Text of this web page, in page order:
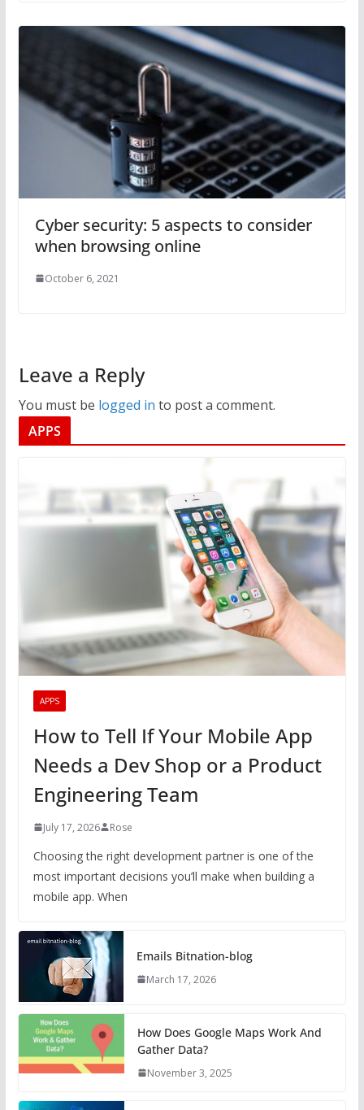
Cyber security: 5 aspects to consider
when browsing online
October 6, 2021
Leave a Reply
You must be logged in to post a comment.
APPS
APPS
How to Tell If Your Mobile App
Needs a Dev Shop or a Product
Engineering Team
July 17, 2026 Rose
Choosing the right development partner is one of the
most important decisions you’ll make when building a
mobile app. When
Emails Bitnation-blog
March 17, 2026
How Does Google Maps Work And
Gather Data?
November 3, 2025